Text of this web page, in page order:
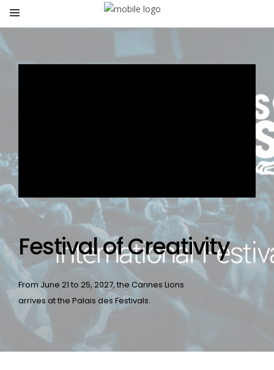
Festival of Creativity
From June 21 to 25, 2027, the Cannes Lions
arrives at the Palais des Festivals.